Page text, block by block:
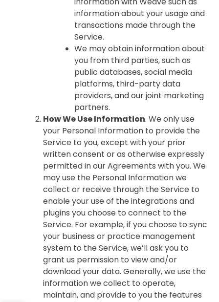
information about your usage and
transactions made through the
Service.
We may obtain information about
you from third parties, such as
public databases, social media
platforms, third-party data
providers, and our joint marketing
partners.
How We Use Information. We only use
your Personal Information to provide the
Service to you, except with your prior
written consent or as otherwise expressly
permitted in our Agreements with you. We
may use the Personal Information we
collect or receive through the Service to
enable your use of the integrations and
plugins you choose to connect to the
Service. For example, if you choose to sync
your business or practice management
system to the Service, we’ll ask you to
grant us permission to view and/or
download your data. Generally, we use the
information we collect to operate,
maintain, and provide to you the features